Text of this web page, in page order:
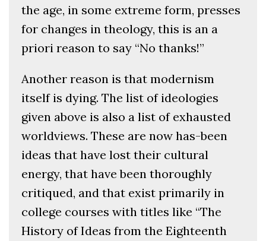
the age, in some extreme form, presses
for changes in theology, this is an a
priori reason to say “No thanks!”
Another reason is that modernism
itself is dying. The list of ideologies
given above is also a list of exhausted
worldviews. These are now has-been
ideas that have lost their cultural
energy, that have been thoroughly
critiqued, and that exist primarily in
college courses with titles like “The
History of Ideas from the Eighteenth